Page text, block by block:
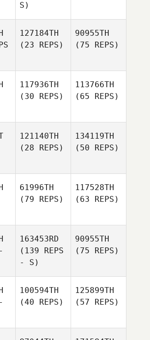
S)
127184TH
(23 REPS)
90955TH
(75 REPS)
117936TH
(30 REPS)
113766TH
(65 REPS)
121140TH
(28 REPS)
134119TH
(50 REPS)
61996TH
(79 REPS)
117528TH
(63 REPS)
163453RD
(139 REPS
- S)
90955TH
(75 REPS)
100594TH
(40 REPS)
125899TH
(57 REPS)